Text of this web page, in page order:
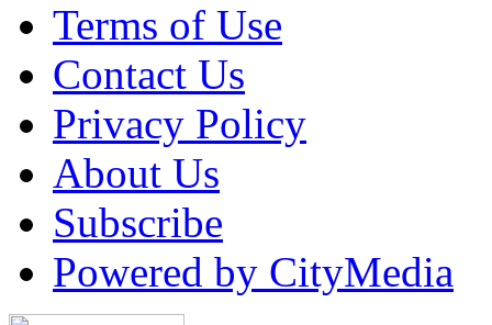
Terms of Use
Contact Us
Privacy Policy
About Us
Subscribe
Powered by CityMedia